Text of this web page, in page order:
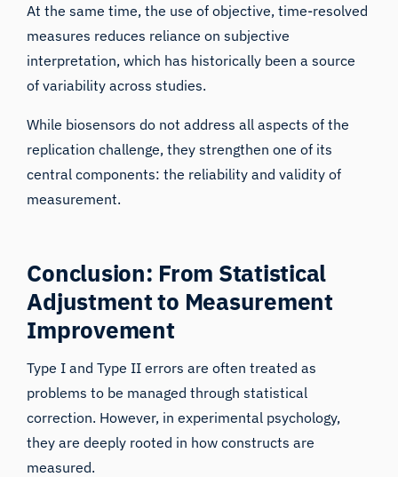
At the same time, the use of objective, time-resolved
measures reduces reliance on subjective
interpretation, which has historically been a source
of variability across studies.
While biosensors do not address all aspects of the
replication challenge, they strengthen one of its
central components: the reliability and validity of
measurement.
Conclusion: From Statistical
Adjustment to Measurement
Improvement
Type I and Type II errors are often treated as
problems to be managed through statistical
correction. However, in experimental psychology,
they are deeply rooted in how constructs are
measured.
iMotions Research Assistant
Ask about research methods, products,
you ask.
ASK ABOUT THIS ARTICLE
Summarize this article
How could I apply this?